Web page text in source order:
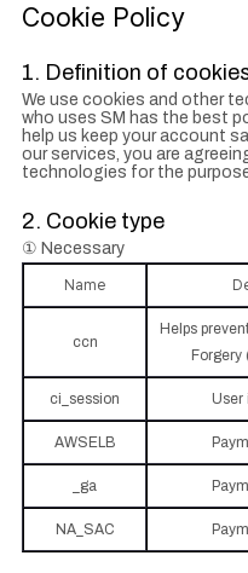
Cookie Policy
1. Definition of
We use cookies and other
who uses SM has the best
help us keep your account
our services, you are
technologies for the
2. Cookie type
① Necessary
Name
ccn
Helps
Forgery
ci_session User
AWSELB
_ga
NA_SAC